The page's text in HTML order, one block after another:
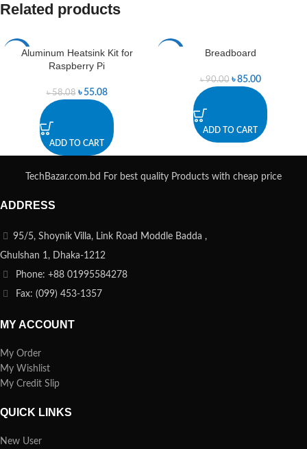
Related products
-5%Aluminum Heatsink Kit for
Raspberry Pi
৳58.08 ৳ 55.08
ADD TO CART
Breadboard
৳90.00 ৳85.00
ADD TO CART
TechBazar.com.bd For best quality Products with cheap price
ADDRESS
95/5, Shoynik Villa, Link Road Moddle Badda ,
Ghulshan 1, Dhaka-1212
Phone: +88 01995584278
Fax: (099) 453-1357
MY ACCOUNT
My Order
My Wishlist
My Credit Slip
QUICK LINKS
New User